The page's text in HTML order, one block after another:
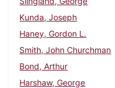
Kunda, Joseph
Haney, Gordon L.
Smith, John Churchman
Bond, Arthur
Harshaw, George